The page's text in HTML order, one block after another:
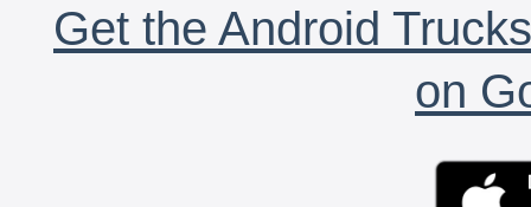
Get the Android
on